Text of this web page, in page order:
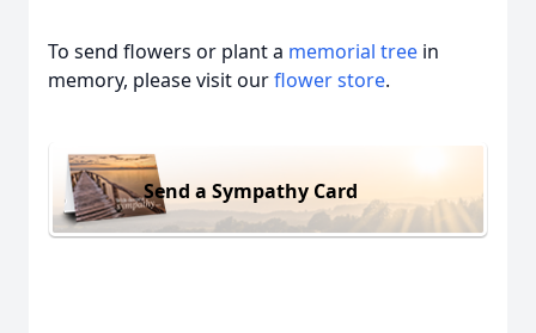
To send flowers or plant a memorial tree in
memory, please visit ourflower store.
Send a Sympathy Card